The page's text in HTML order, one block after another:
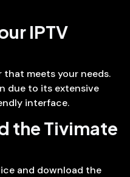
IPTV
that meets your needs.
due to its extensive
interface.
the Tivimate
and download the